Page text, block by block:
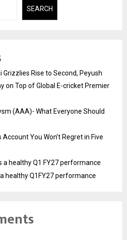
SEARCH
Grizzlies Rise to Second, Peyush
on Top of Global E-cricket Premier
(AAA)- What Everyone Should
You Won’t Regret in Five
a healthy Q1 FY27 performance
healthy Q1FY27 performance